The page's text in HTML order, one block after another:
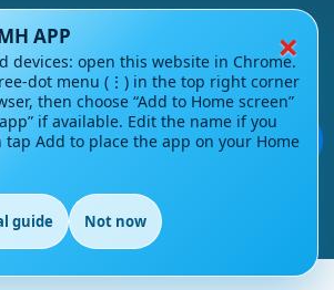
💬
Policy
EnglishMasteryHub®. All Rights
Reserved.
×
APP
devices: open this website in Chrome.
dot menu (⋮) in the top right corner
then choose “Add to Home screen”
if available. Edit the name if you
Add to place the app on your Home
guide Not now